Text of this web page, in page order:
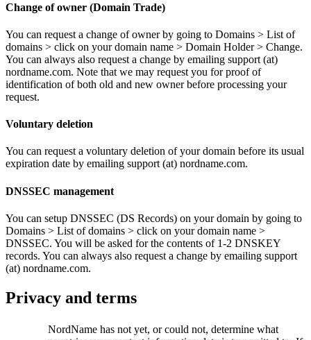
Change of owner (Domain Trade)
You can request a change of owner by going to Domains > List of
domains > click on your domain name > Domain Holder > Change.
You can always also request a change by emailing support (at)
nordname.com. Note that we may request you for proof of
identification of both old and new owner before processing your
request.
Voluntary deletion
You can request a voluntary deletion of your domain before its usual
expiration date by emailing support (at) nordname.com.
DNSSEC management
You can setup DNSSEC (DS Records) on your domain by going to
Domains > List of domains > click on your domain name >
DNSSEC. You will be asked for the contents of 1-2 DNSKEY
records. You can always also request a change by emailing support
(at) nordname.com.
Privacy and terms
NordName has not yet, or could not, determine what